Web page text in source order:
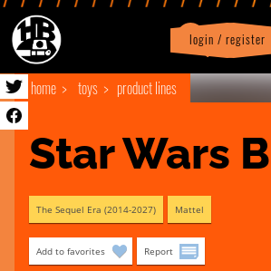
login / register
home toys product lines
Star Wars
The Sequel Era (2014-2027) Mattel
Add to favorites Report